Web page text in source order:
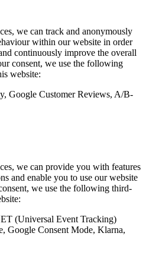
we can track and anonymously
within our website in order
continuously improve the overall
consent, we use the following
website:
Google Customer Reviews, A/B-
we can provide you with features
and enable you to use our website
we use the following third-
(Universal Event Tracking)
Google Consent Mode, Klarna,